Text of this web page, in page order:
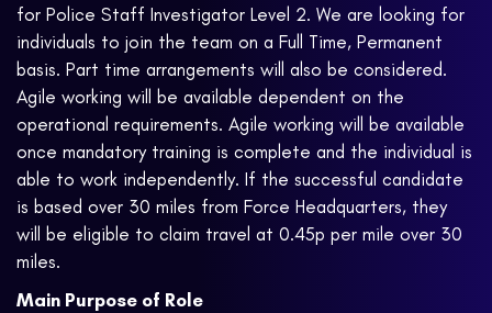
for Police Staff Investigator Level 2. We are looking for
individuals to join the team on a Full Time, Permanent
basis. Part time arrangements will also be considered.
Agile working will be available dependent on the
operational requirements. Agile working will be available
once mandatory training is complete and the individual is
able to work independently. If the successful candidate
is based over 30 miles from Force Headquarters, they
will be eligible to claim travel at 0.45p per mile over 30
miles.
Main Purpose of Role